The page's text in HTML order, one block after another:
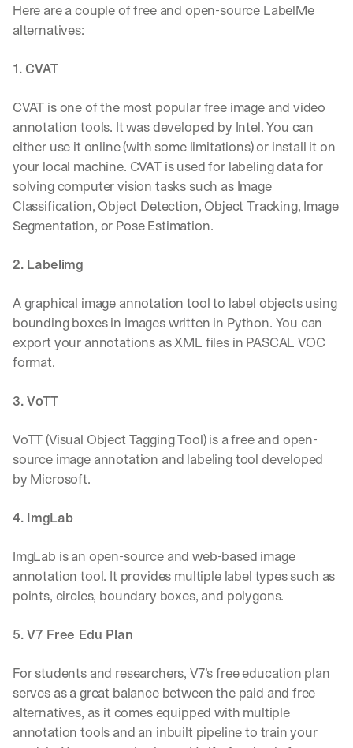
Here are a couple of free and open-source LabelMe
alternatives:
1. CVAT
CVAT is one of the most popular free image and video
annotation tools. It was developed by Intel. You can
either use it online (with some limitations) or install it on
your local machine. CVAT is used for labeling data for
solving computer vision tasks such as Image
Classification, Object Detection, Object Tracking, Image
Segmentation, or Pose Estimation.
2. Labelimg
A graphical image annotation tool to label objects using
bounding boxes in images written in Python. You can
export your annotations as XML files in PASCAL VOC
format.
3. VoTT
VoTT (Visual Object Tagging Tool) is a free and open-
source image annotation and labeling tool developed
by Microsoft.
4. ImgLab
ImgLab is an open-source and web-based image
annotation tool. It provides multiple label types such as
points, circles, boundary boxes, and polygons.
5. V7 Free Edu Plan
For students and researchers, V7’s free education plan
serves as a great balance between the paid and free
alternatives, as it comes equipped with multiple
annotation tools and an inbuilt pipeline to train your